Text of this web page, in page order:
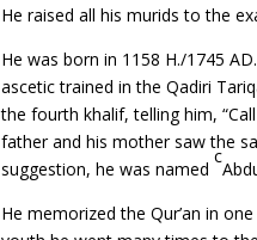
He raised all his murids to the
He was born in 1158 H./1745
ascetic trained in the Qadiri
the fourth khalif, telling him,
father and his mother saw the
suggestion, he was named
c
He memorized the Qur’an in